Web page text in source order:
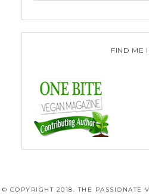
FIND ME
© COPYRIGHT 2018. THE PASSIONATE